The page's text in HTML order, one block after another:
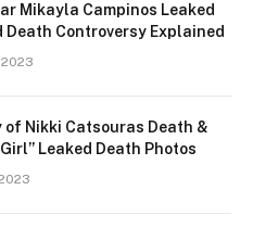
Mikayla Campinos Leaked
Death Controversy Explained
of Nikki Catsouras Death &
Leaked Death Photos